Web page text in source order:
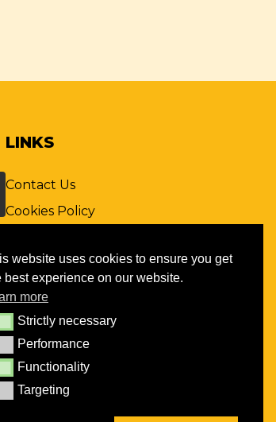
LINKS
Contact Us
Cookies Policy
Terms & Conditions
St. John Ophthalmic
Global St John
FAQs
Records Retention Policy
website uses cookies to ensure you get
best experience on our website.
more
necessary
Strictly necessary
Performance
Functionality
Targeting